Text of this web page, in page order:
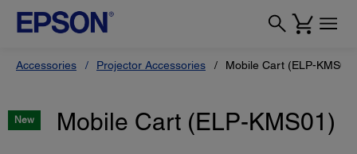
Accessories Projector Accessories Mobile Cart (ELP-KMS01)
New Mobile Cart (ELP-KMS01)